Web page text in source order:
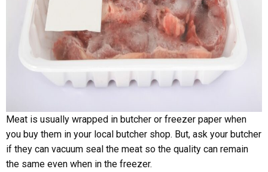
Meat is usually wrapped in butcher or freezer paper when
you buy them in your local butcher shop. But, ask your butcher
if they can vacuum seal the meat so the quality can remain
the same even when in the freezer.